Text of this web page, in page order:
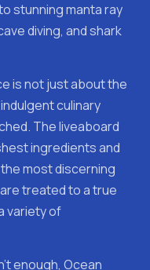
stunning manta ray
diving, and shark
is not just about the
culinary
The liveaboard
ingredients and
most discerning
treated to a true
variety of
enough, Ocean